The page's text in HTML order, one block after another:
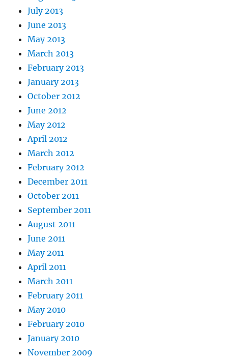
July 2013
June 2013
May 2013
March 2013
February 2013
January 2013
October 2012
June 2012
May 2012
April 2012
March 2012
February 2012
December 2011
October 2011
September 2011
August 2011
June 2011
May 2011
April 2011
March 2011
February 2011
May 2010
February 2010
January 2010
November 2009